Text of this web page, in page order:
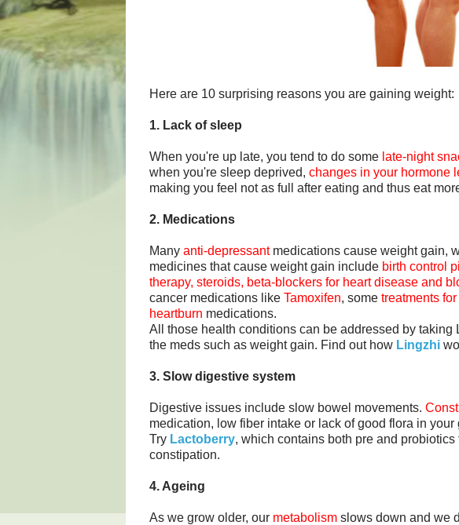
Here are 10 surprising reasons you are gaining weight:
1. Lack of sleep
When you're up late, you tend to do some late-night
when you're sleep deprived, changes in your hormone
making you feel not as full after eating and thus eat
2. Medications
Many anti-depressantmedications cause weight gain,
medicines that cause weight gain include birth control
therapy, steroids, beta-blockers for heart disease and
cancer medications like Tamoxifen, some treatments
heartburn medications.
All those health conditions can be addressed by
the meds such as weight gain. Find out how Lingzhi
3. Slow digestive system
Digestive issues include slow bowel movements.
medication, low fiber intake or lack of good flora in your
Try Lactoberry, which contains both pre and
constipation.
4. Ageing
As we grow older, our metabolismslows down and we